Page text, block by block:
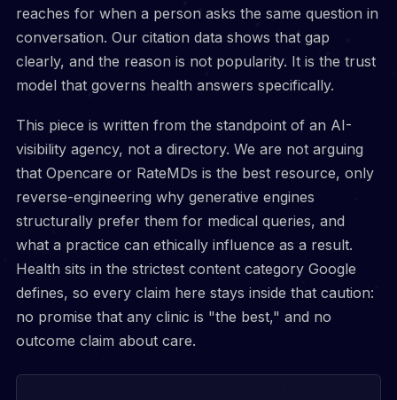
reaches for when a person asks the same question in
conversation. Our citation data shows that gap
clearly, and the reason is not popularity. It is the trust
model that governs health answers specifically.
This piece is written from the standpoint of an AI-
visibility agency, not a directory. We are not arguing
that Opencare or RateMDs is the best resource, only
reverse-engineering why generative engines
structurally prefer them for medical queries, and
what a practice can ethically influence as a result.
Health sits in the strictest content category Google
defines, so every claim here stays inside that caution:
no promise that any clinic is "the best," and no
outcome claim about care.